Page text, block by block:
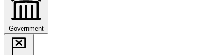
Government